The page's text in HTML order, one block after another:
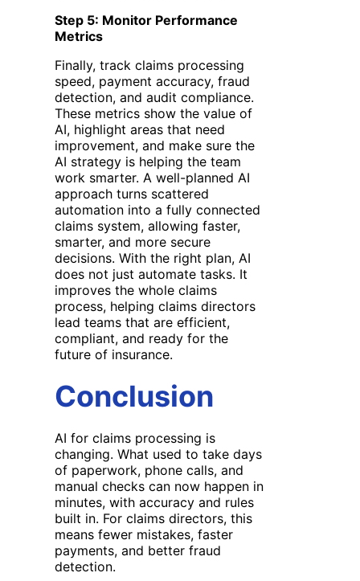
Step 5: Monitor Performance
Metrics
Finally, track claims processing
speed, payment accuracy, fraud
detection, and audit compliance.
These metrics show the value of
AI, highlight areas that need
improvement, and make sure the
AI strategy is helping the team
work smarter. A well-planned AI
approach turns scattered
automation into a fully connected
claims system, allowing faster,
smarter, and more secure
decisions. With the right plan, AI
does not just automate tasks. It
improves the whole claims
process, helping claims directors
lead teams that are efficient,
compliant, and ready for the
future of insurance.
Conclusion
AI for claims processing is
changing. What used to take days
of paperwork, phone calls, and
manual checks can now happen in
minutes, with accuracy and rules
built in. For claims directors, this
means fewer mistakes, faster
payments, and better fraud
detection.